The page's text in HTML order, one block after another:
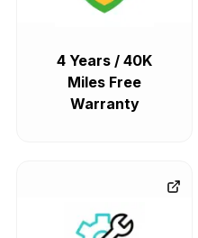
4 Years / 40K
Miles Free
Warranty